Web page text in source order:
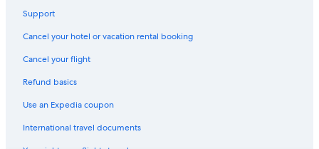
Support
Cancel your hotel or vacation rental booking
Cancel your flight
Refund basics
Use an Expedia coupon
International travel documents